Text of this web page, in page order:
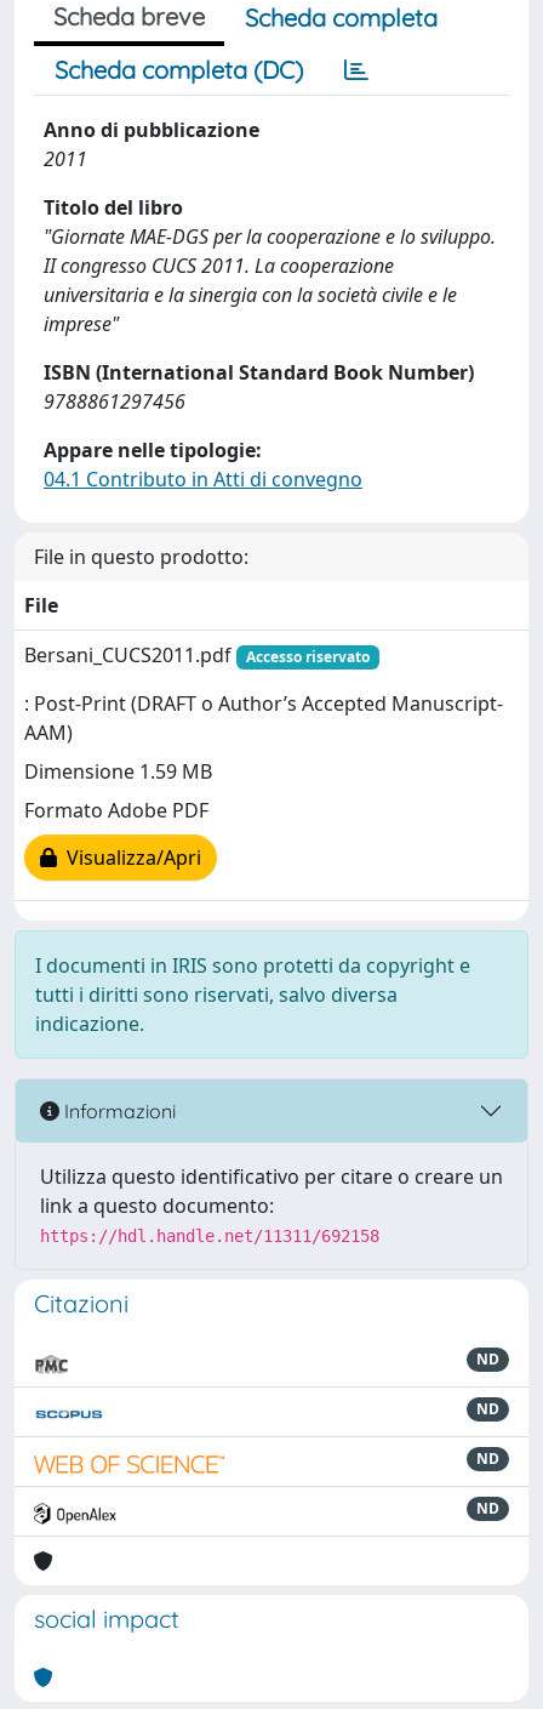
Scheda breve
Scheda completa
Scheda completa (DC)
Anno di pubblicazione
2011
Titolo del libro
"Giornate MAE-DGS per la cooperazione e lo sviluppo.
II congresso CUCS 2011. La cooperazione
universitaria e la sinergia con la società civile e le
imprese"
ISBN (International Standard Book Number)
9788861297456
Appare nelle tipologie:
04.1 Contributo in Atti di convegno
File in questo prodotto:
File
Bersani_CUCS2011.pdf
Accesso riservato
: Post-Print (DRAFT o Author’s Accepted Manuscript-
AAM)
Dimensione 1.59 MB
Formato Adobe PDF
Visualizza/Apri
I documenti in IRIS sono protetti da copyright e
tutti i diritti sono riservati, salvo diversa
indicazione.
Informazioni
Utilizza questo identificativo per citare o creare un
link a questo documento:
https://hdl.handle.net/11311/692158
Citazioni
ND
ND
ND
ND
social impact